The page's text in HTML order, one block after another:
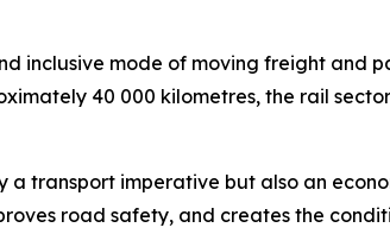
inclusive mode of moving freight and
40 000 kilometres, the rail
transport imperative but also an
road safety, and creates the